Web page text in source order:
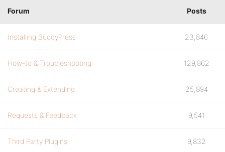
Forum Posts
Installing BuddyPress 23,846
How-to & Troubleshooting 129,862
Creating & Extending 25,894
Requests & Feedback 9,541
Third Party Plugins 9,832